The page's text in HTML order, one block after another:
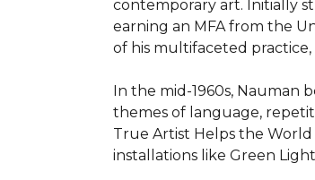
contemporary art. Initially
earning an MFA from the
of his multifaceted
In the mid-1960s, Nauman
themes of language,
True Artist Helps the World
installations like Green